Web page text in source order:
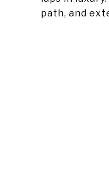
path, and